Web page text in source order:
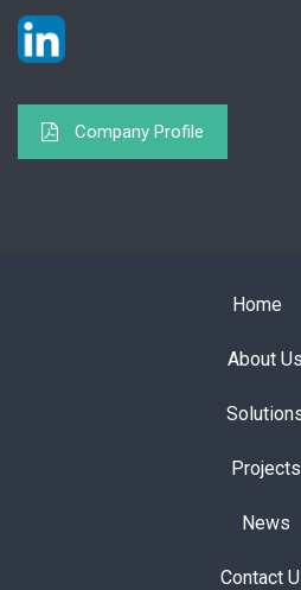
Company Profile
Home
About Us
Projects
News
Contact